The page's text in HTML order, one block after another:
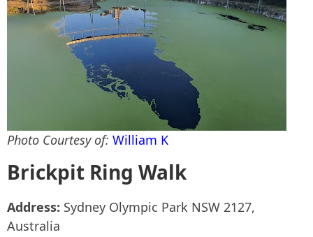
Photo Courtesy of: William K
Brickpit Ring Walk
Address: Sydney Olympic Park NSW 2127,
Australia